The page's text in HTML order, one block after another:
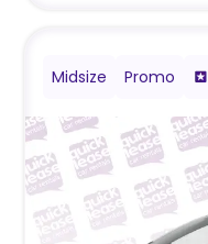
Midsize Promo